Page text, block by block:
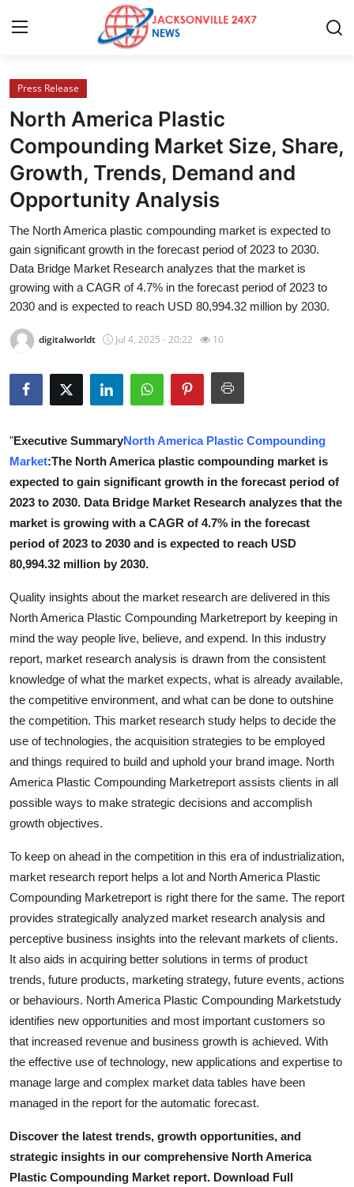
Home
Press Release
Contact
About
News Network
Health
Submit Press Release
Advertise with US
Business
Finance
Tech
Real Estate
General
Top 10
How To
Support Number
Press Release
North America Plastic
Compounding Market Size, Share,
Growth, Trends, Demand and
Opportunity Analysis
The North America plastic compounding market is expected to
gain significant growth in the forecast period of 2023 to 2030.
Data Bridge Market Research analyzes that the market is
growing with a CAGR of 4.7% in the forecast period of 2023 to
2030 and is expected to reach USD 80,994.32 million by 2030.
digitalworldt Jul 4, 2025 - 20:22 10
"Executive SummaryNorth America Plastic Compounding
Market:The North America plastic compounding market is
expected to gain significant growth in the forecast period of
2023 to 2030. Data Bridge Market Research analyzes that the
market is growing with a CAGR of 4.7% in the forecast
period of 2023 to 2030 and is expected to reach USD
80,994.32 million by 2030.
Quality insights about the market research are delivered in this
North America Plastic Compounding Marketreport by keeping in
mind the way people live, believe, and expend. In this industry
report, market research analysis is drawn from the consistent
knowledge of what the market expects, what is already available,
the competitive environment, and what can be done to outshine
the competition. This market research study helps to decide the
use of technologies, the acquisition strategies to be employed
and things required to build and uphold your brand image. North
America Plastic Compounding Marketreport assists clients in all
possible ways to make strategic decisions and accomplish
growth objectives.
To keep on ahead in the competition in this era of industrialization,
market research report helps a lot and North America Plastic
Compounding Marketreport is right there for the same. The report
provides strategically analyzed market research analysis and
perceptive business insights into the relevant markets of clients.
It also aids in acquiring better solutions in terms of product
trends, future products, marketing strategy, future events, actions
or behaviours. North America Plastic Compounding Marketstudy
identifies new opportunities and most important customers so
that increased revenue and business growth is achieved. With
the effective use of technology, new applications and expertise to
manage large and complex market data tables have been
managed in the report for the automatic forecast.
Discover the latest trends, growth opportunities, and
strategic insights in our comprehensive North America
Plastic Compounding Market report. Download Full